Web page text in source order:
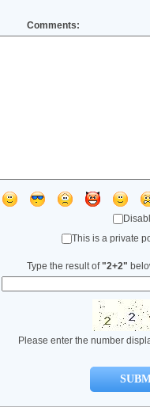
Comments:
This is a private
Type the result of"2+2"
Please enter the number